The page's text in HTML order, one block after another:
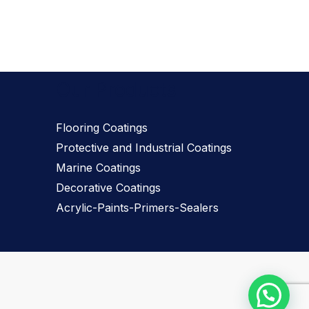
Flooring Coatings
Protective and Industrial Coatings
Marine Coatings
Decorative Coatings
Acrylic-Paints-Primers-Sealers